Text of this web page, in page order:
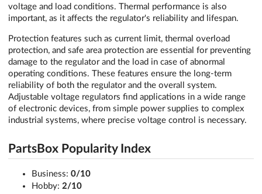
voltage and load conditions. Thermal performance is also
important, as it affects the regulator's reliability and lifespan.
Protection features such as current limit, thermal overload
protection, and safe area protection are essential for preventing
damage to the regulator and the load in case of abnormal
operating conditions. These features ensure the long-term
reliability of both the regulator and the overall system.
Adjustable voltage regulators find applications in a wide range
of electronic devices, from simple power supplies to complex
industrial systems, where precise voltage control is necessary.
PartsBox Popularity Index
Business: 0/10
Hobby: 2/10